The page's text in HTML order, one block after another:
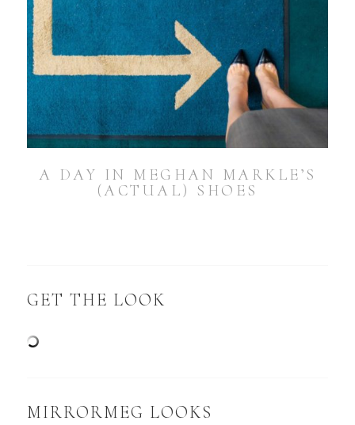
A DAY IN MEGHAN MARKLE’S
(ACTUAL) SHOES
GET THE LOOK
MIRRORMEG LOOKS